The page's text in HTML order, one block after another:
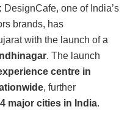
DesignCafe, one of India’s
brands, has
with the launch of a
. The launch
centre in
, further
major cities in India.